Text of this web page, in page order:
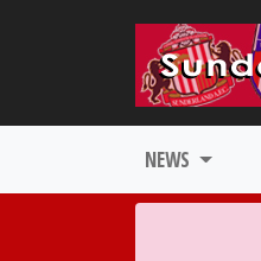
NEWS